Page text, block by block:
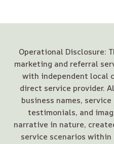
Operational Disclosure:
marketing and referral
with independent local
direct service provider.
business names,
testimonials, and
narrative in nature,
service scenarios